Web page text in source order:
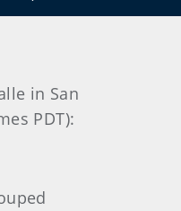
in San
PDT):